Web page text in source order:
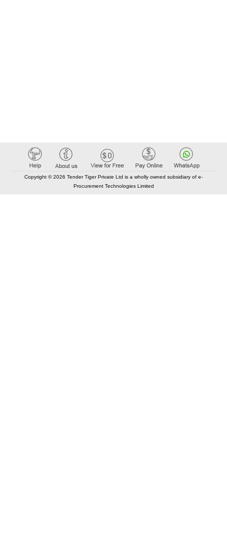
Copyright © 2026 Tender Tiger Private Ltd is a wholly owned subsidiary of e-
Procurement Technologies Limited